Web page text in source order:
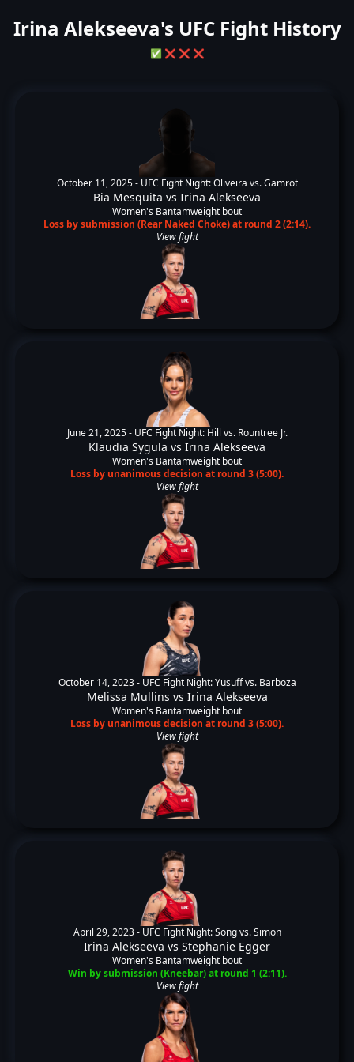
Irina Alekseeva's UFC Fight History
✅ ❌ ❌ ❌
October 11, 2025 - UFC Fight Night: Oliveira vs. Gamrot
Bia Mesquita vs Irina Alekseeva
Women's Bantamweight bout
Loss by submission (Rear Naked Choke) at round 2 (2:14).
View fight
June 21, 2025 - UFC Fight Night: Hill vs. Rountree Jr.
Klaudia Sygula vs Irina Alekseeva
Women's Bantamweight bout
Loss by unanimous decision at round 3 (5:00).
View fight
October 14, 2023 - UFC Fight Night: Yusuff vs. Barboza
Melissa Mullins vs Irina Alekseeva
Women's Bantamweight bout
Loss by unanimous decision at round 3 (5:00).
View fight
April 29, 2023 - UFC Fight Night: Song vs. Simon
Irina Alekseeva vs Stephanie Egger
Women's Bantamweight bout
Win by submission (Kneebar) at round 1 (2:11).
View fight